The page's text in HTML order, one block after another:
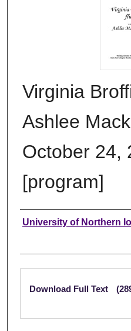
Virginia
Ashlee
October 24,
[program]
Authors
University of Northern
Files
Download Full Text